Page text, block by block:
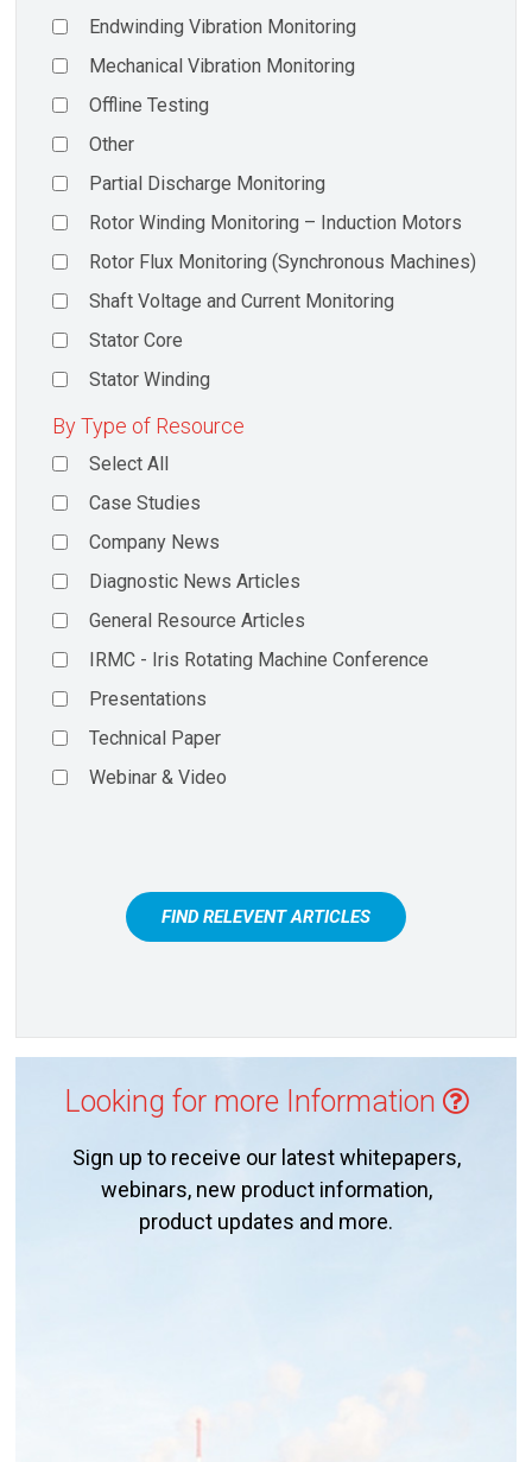
Endwinding Vibration Monitoring
Mechanical Vibration Monitoring
Offline Testing
Other
Partial Discharge Monitoring
Rotor Winding Monitoring – Induction Motors
Rotor Flux Monitoring (Synchronous Machines)
Shaft Voltage and Current Monitoring
Stator Core
Stator Winding
By Type of Resource
Select All
Case Studies
Company News
Diagnostic News Articles
General Resource Articles
IRMC - Iris Rotating Machine Conference
Presentations
Technical Paper
Webinar & Video
FIND RELEVENT ARTICLES
Looking for more Information
Sign up to receive our latest whitepapers,
webinars, new product information,
product updates and more.